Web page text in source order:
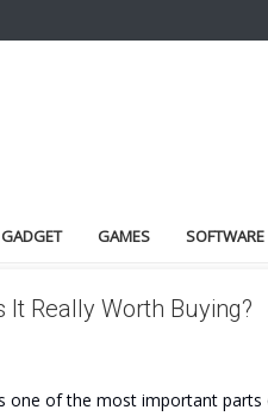
GADGET GAMES SOFTWARE
CONS
Really Worth Buying?
one of the most important